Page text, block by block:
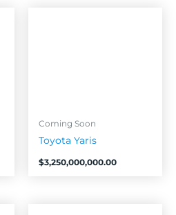
Coming Soon
Toyota Yaris
$3,250,000,000.00